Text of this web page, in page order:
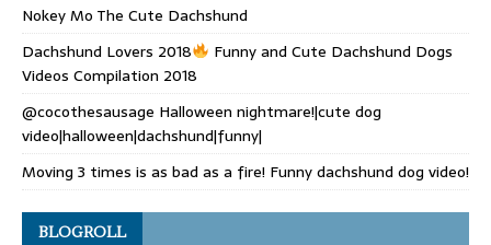
Nokey Mo The Cute Dachshund
Dachshund Lovers 2018
Funny and Cute Dachshund Dogs
Videos Compilation 2018
@cocothesausage Halloween nightmare!|cute dog
video|halloween|dachshund|funny|
Moving 3 times is as bad as a fire! Funny dachshund dog video!
BLOGROLL